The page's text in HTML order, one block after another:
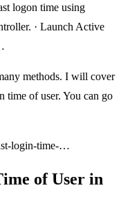
logon time using
· Launch Active
methods. I will cover
time of user. You can go
login-time-…
of User in